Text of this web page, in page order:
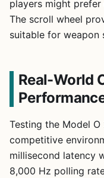
players might
The scroll wheel
suitable for weapon
Real-World
Testing the Model
competitive
millisecond latency
8,000 Hz polling